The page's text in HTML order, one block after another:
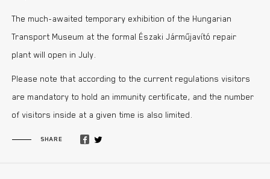
The much-awaited temporary exhibition of the Hungarian
Transport Museum at the formal Északi Járműjavító repair
plant will open in July.
Please note that according to the current regulations visitors
are mandatory to hold an immunity certificate, and the number
of visitors inside at a given time is also limited.
SHARE